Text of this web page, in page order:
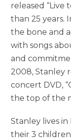
released “Live
than 25 years.
the bone and
with songs
and
2008, Stanley
concert DVD,
the top of the
Stanley lives
their 3